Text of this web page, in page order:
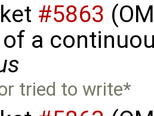
#5863
a
tried to write*